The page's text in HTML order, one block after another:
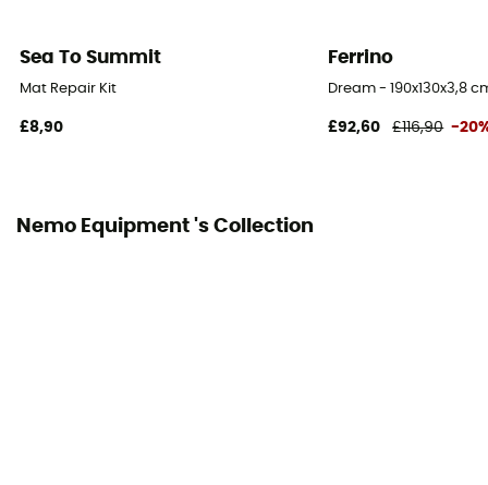
Thickness
8 cm
Packed size
Sea To Summit
Mat Repair Kit
£8,90
Ferrino
Dream - 190x130x3,8
£92,60 £116,90 -
Nemo Equipment 's Collection